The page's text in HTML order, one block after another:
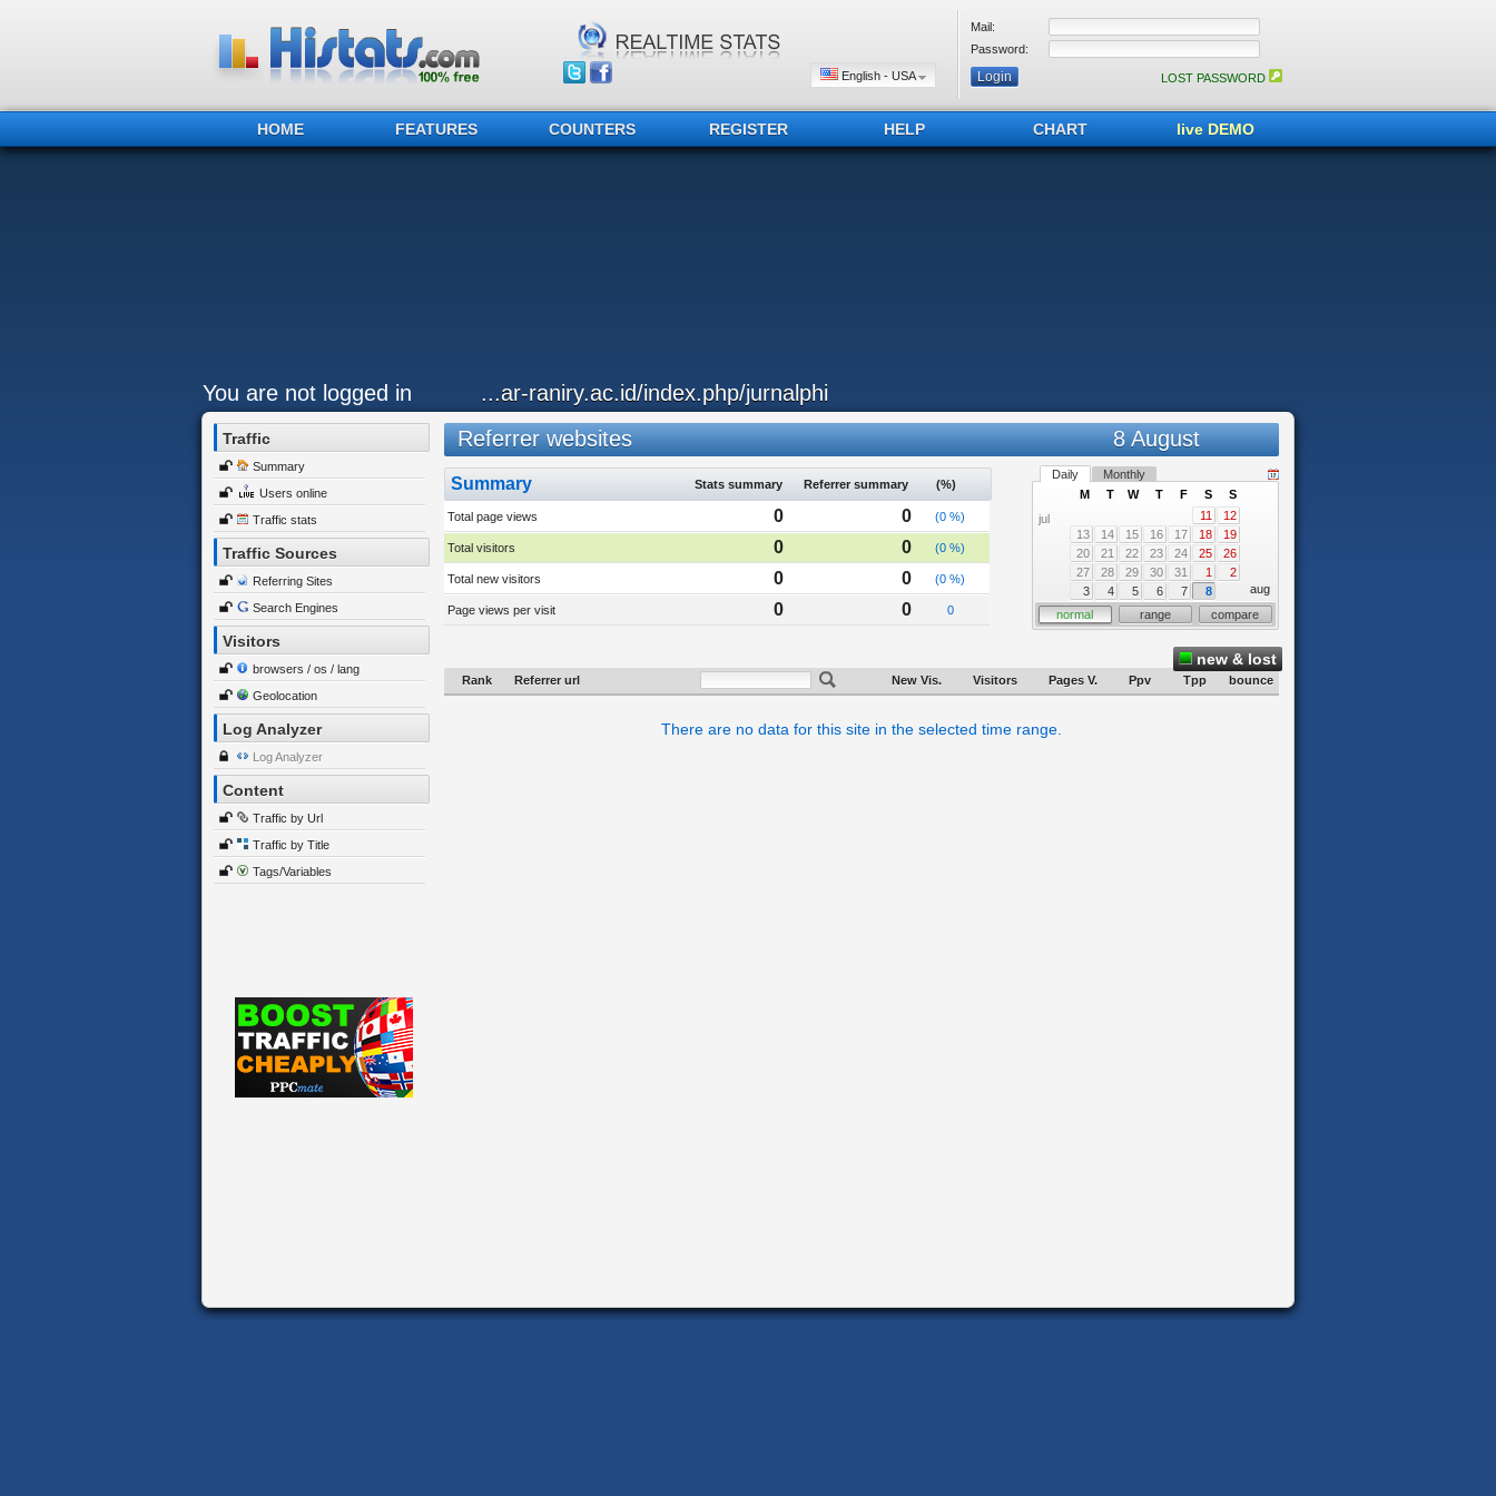
English - USA
Mail:
Password:
LOST PASSWORD
HOME FEATURES COUNTERS REGISTER HELP CHART live DEMO
You are not logged in ...ar-raniry.ac.id/index.php/jurnalphi
Traffic
Summary
Users online
Traffic stats
Traffic Sources
Referring Sites
Search Engines
Visitors
browsers / os / lang
Geolocation
Log Analyzer
Log Analyzer
Content
Traffic by Url
Traffic by Title
Tags/Variables
Referrer websites 8 August
Summary Stats summary Referrer summary (%)
Total page views 0 0 (0 %)
Total visitors 0 0 (0 %)
Total new visitors 0 0 (0 %)
Page views per visit 0 0 0
Daily Monthly
jul
M T W T F S
S
11
12
13
14 15 16 17 18
19
20
21 22 23 24 25
26
27
28 29 30 31 1
2
3
4 5 6 7 8
aug
normal
range compare
new & lost
Rank Referrer url New Vis. Visitors Pages V. Ppv Tpp bounce
There are no data for this site in the selected time range.